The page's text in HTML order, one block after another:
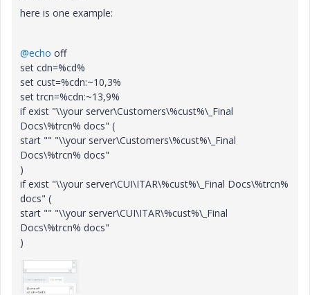
here is one example:
@echo off
set cdn=%cd%
set cust=%cdn:~10,3%
set trcn=%cdn:~13,9%
if exist "\\your server\Customers\%cust%\_Final
Docs\%trcn% docs" (
start "" "\\your server\Customers\%cust%\_Final
Docs\%trcn% docs"
)
if exist "\\your server\CUI\ITAR\%cust%\_Final Docs\%trcn%
docs" (
start "" "\\your server\CUI\ITAR\%cust%\_Final
Docs\%trcn% docs"
)